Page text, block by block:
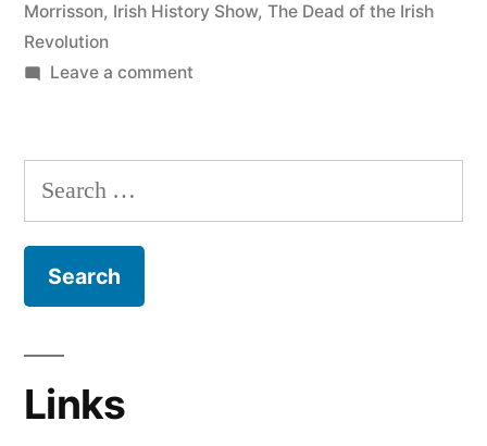
Revolution
&
Morrisson, Irish History Show, The Dead of the Irish
Revolution
Leave a commenton
Dead
the
Search
for:
Links